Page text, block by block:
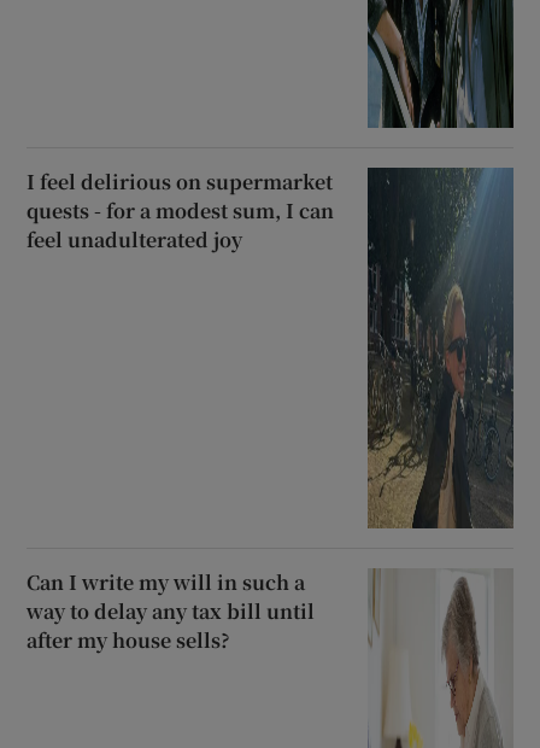
I feel delirious on supermarket
quests - for a modest sum, I can
feel unadulterated joy
Can I write my will in such a
way to delay any tax bill until
after my house sells?